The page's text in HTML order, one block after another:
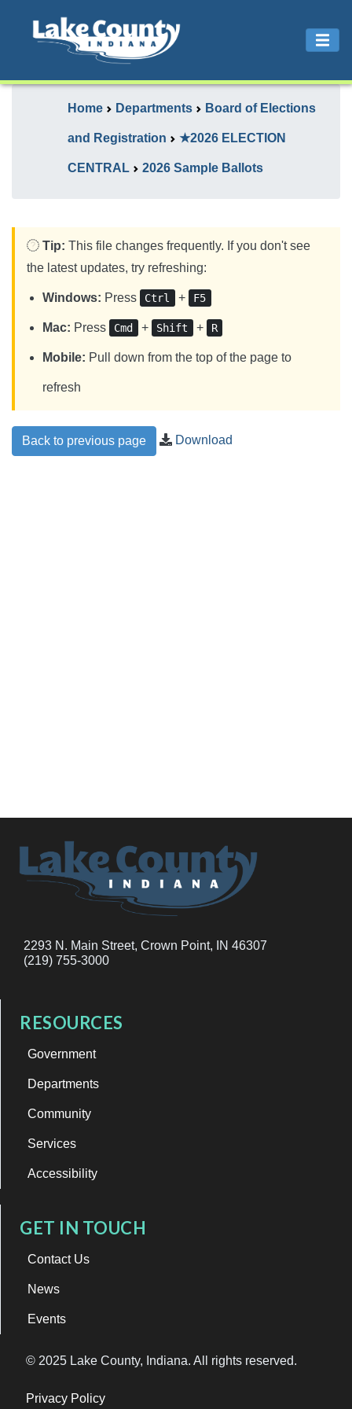
Home Departments Board of Elections
and Registration ★2026 ELECTION
CENTRAL 2026 Sample Ballots
Tip: This file changes frequently. If you don't see
the latest updates, try refreshing:
Windows: Press Ctrl + F5
Mac: Press Cmd + Shift + R
Mobile: Pull down from the top of the page to
refresh
Back to previous page Download
2293 N. Main Street, Crown Point, IN 46307
(219) 755-3000
RESOURCES
Government
Departments
Community
Services
Accessibility
GET IN TOUCH
Contact Us
News
Events
© 2025 Lake County, Indiana. All rights reserved.
Privacy Policy